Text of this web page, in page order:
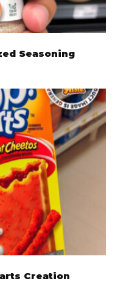
Seasoning
Creation